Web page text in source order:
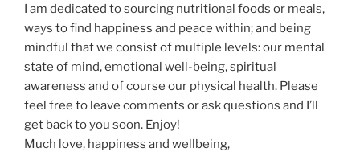
I am dedicated to sourcing nutritional foods or meals,
ways to find happiness and peace within; and being
mindful that we consist of multiple levels: our mental
state of mind, emotional well-being, spiritual
awareness and of course our physical health. Please
feel free to leave comments or ask questions and I’ll
get back to you soon. Enjoy!
Much love, happiness and wellbeing,